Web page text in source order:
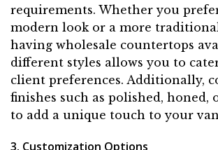
requirements. Whether you
modern look or a more
having wholesale countertops
different styles allows you to
client preferences. Additionally,
finishes such as polished, honed,
to add a unique touch to your
3. Customization Options